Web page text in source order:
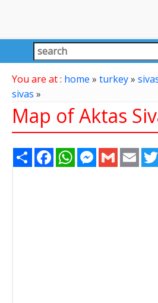
You are at : home » turkey»
sivas »
Map of Aktas
Share FacebookWhatsAppMessenger
Gmail Email